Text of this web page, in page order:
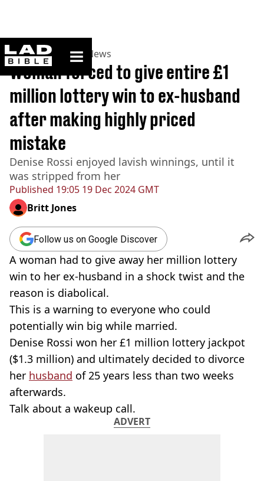
ladbible homepage
Home>News >US News
Published 19:05 19 Dec 2024 GMT
Woman forced to give entire £1
million lottery win to ex-husband
after making highly priced
mistake
Denise Rossi enjoyed lavish winnings, until it
was stripped from her
Britt Jones
Follow us on Google Discover
A woman had to give away her million lottery
win to her ex-husband in a shock twist and the
reason is diabolical.
This is a warning to everyone who could
potentially win big while married.
Denise Rossi won her £1 million lottery jackpot
($1.3 million) and ultimately decided to divorce
her husband of 25 years less than two weeks
afterwards.
Talk about a wakeup call.
ADVERT